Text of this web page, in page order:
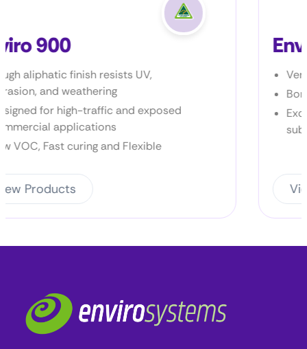
Very low VOC
Bonds to most metal surfaces
Excellent bond to a wide variety of
substrates